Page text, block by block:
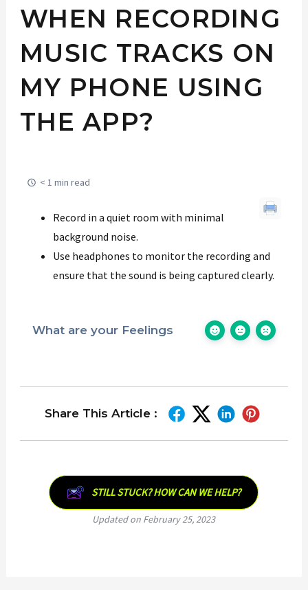
WHEN RECORDING
MUSIC TRACKS ON
MY PHONE USING
THE APP?
< 1 min read
Record in a quiet room with minimal
background noise.
Use headphones to monitor the recording and
ensure that the sound is being captured clearly.
What are your Feelings
Share This Article :
STILL STUCK? HOW CAN WE HELP?
Updated on February 25, 2023